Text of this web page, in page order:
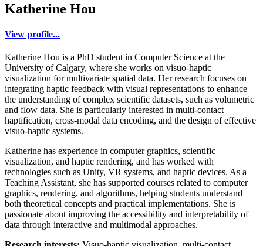
Katherine Hou
View profile...
Katherine Hou is a PhD student in Computer Science at the
University of Calgary, where she works on visuo-haptic
visualization for multivariate spatial data. Her research focuses on
integrating haptic feedback with visual representations to enhance
the understanding of complex scientific datasets, such as volumetric
and flow data. She is particularly interested in multi-contact
haptification, cross-modal data encoding, and the design of effective
visuo-haptic systems.
Katherine has experience in computer graphics, scientific
visualization, and haptic rendering, and has worked with
technologies such as Unity, VR systems, and haptic devices. As a
Teaching Assistant, she has supported courses related to computer
graphics, rendering, and algorithms, helping students understand
both theoretical concepts and practical implementations. She is
passionate about improving the accessibility and interpretability of
data through interactive and multimodal approaches.